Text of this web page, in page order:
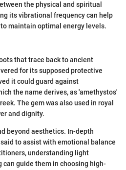
the physical and spiritual
its vibrational frequency can help
maintain optimal energy levels.
that trace back to ancient
for its supposed protective
it could guard against
the name derives, as 'amethystos'
The gem was also used in royal
and dignity.
beyond aesthetics. In-depth
to assist with emotional balance
understanding light
guide them in choosing high-